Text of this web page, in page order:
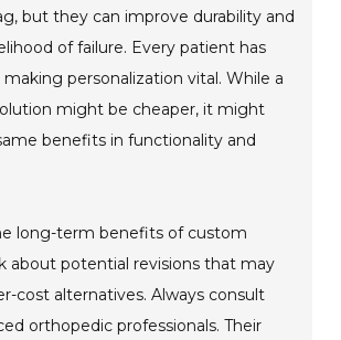
but they can improve durability and
of failure. Every patient has
personalization vital. While a
might be cheaper, it might
benefits in functionality and
long-term benefits of custom
about potential revisions that may
cost alternatives. Always consult
orthopedic professionals. Their